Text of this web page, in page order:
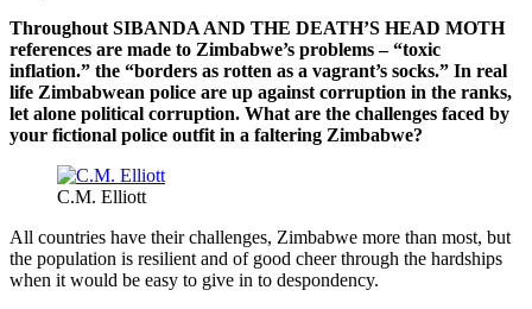
Throughout SIBANDA AND THE DEATH’S HEAD MOTH
references are made to Zimbabwe’s problems – “toxic
inflation.” the “borders as rotten as a vagrant’s socks.” In real
life Zimbabwean police are up against corruption in the ranks,
let alone political corruption. What are the challenges faced by
your fictional police outfit in a faltering Zimbabwe?
C.M. Elliott
All countries have their challenges, Zimbabwe more than most, but
the population is resilient and of good cheer through the hardships
when it would be easy to give in to despondency.